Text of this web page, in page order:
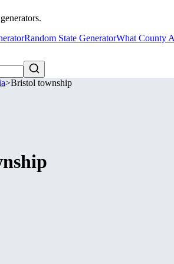
Random State GeneratorWhat County
>Bristol township